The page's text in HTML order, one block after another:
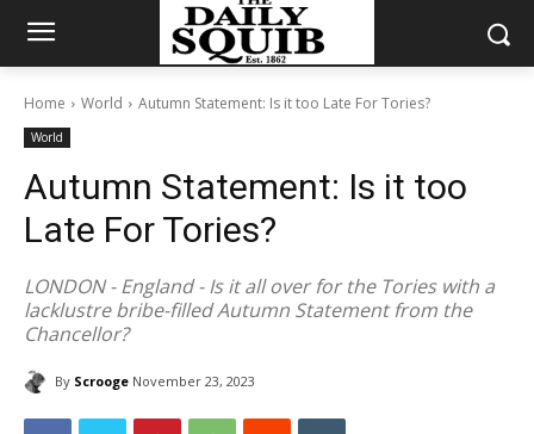
Home World Autumn Statement: Is it too Late For Tories?
World
Autumn Statement: Is it too
Late For Tories?
LONDON - England - Is it all over for the Tories with a
lacklustre bribe-filled Autumn Statement from the
Chancellor?
By Scrooge November 23, 2023